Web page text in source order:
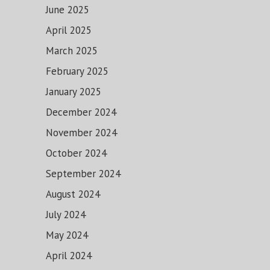
June 2025
April 2025
March 2025
February 2025
January 2025
December 2024
November 2024
October 2024
September 2024
August 2024
July 2024
May 2024
April 2024